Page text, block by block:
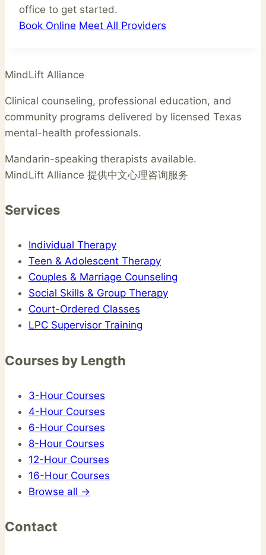
office to get started.
Book Online Meet All Providers
MindLift Alliance
Clinical counseling, professional education, and
community programs delivered by licensed Texas
mental-health professionals.
Mandarin-speaking therapists available.
MindLift Alliance 提供中文心理咨询服务
Services
Individual Therapy
Teen & Adolescent Therapy
Couples & Marriage Counseling
Social Skills & Group Therapy
Court-Ordered Classes
LPC Supervisor Training
Courses by Length
3-Hour Courses
4-Hour Courses
6-Hour Courses
8-Hour Courses
12-Hour Courses
16-Hour Courses
Browse all →
Contact